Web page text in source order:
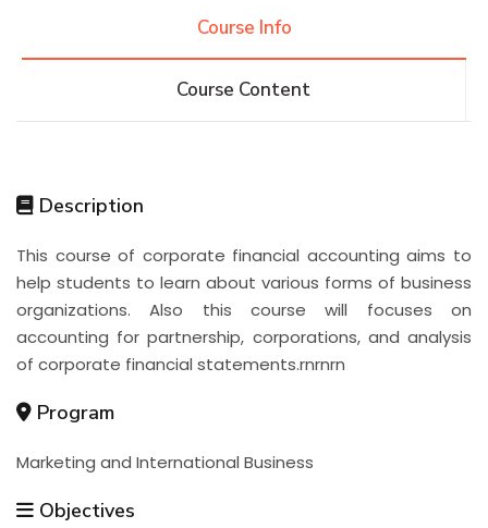
Course Info
Course Content
Description
This course of corporate financial accounting aims to
help students to learn about various forms of business
organizations. Also this course will focuses on
accounting for partnership, corporations, and analysis
of corporate financial statements.rnrnrn
Program
Marketing and International Business
Objectives